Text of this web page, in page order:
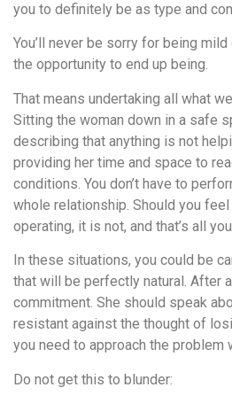
you to definitely be as type and
You’ll never be sorry for being
the opportunity to end up being.
That means undertaking all what
Sitting the woman down in a safe
describing that anything is not
providing her time and space to
conditions. You don’t have to
whole relationship. Should you feel
operating, it is not, and that’s all
In these situations, you could be
that will be perfectly natural. After
commitment. She should speak
resistant against the thought of
you need to approach the problem
Do not get this to blunder: